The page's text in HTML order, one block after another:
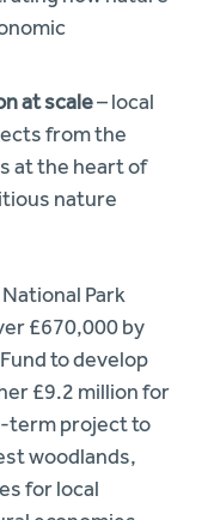
at scale– local
from the
at the heart of
nature
Park
£670,000 by
to develop
£9.2 million for
term project to
woodlands,
for local